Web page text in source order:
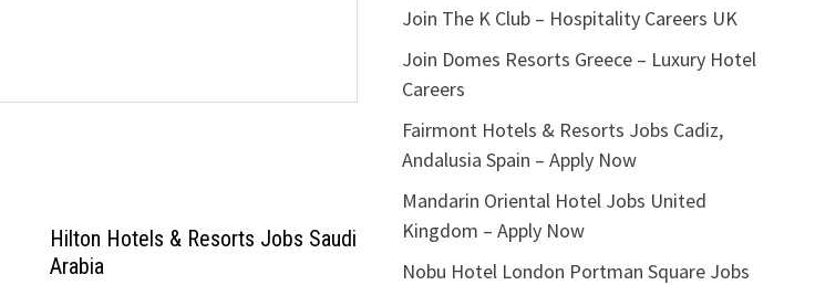
Hilton Hotels & Resorts Jobs Saudi
Arabia
Join The K Club – Hospitality Careers UK
Join Domes Resorts Greece – Luxury Hotel
Careers
Fairmont Hotels & Resorts Jobs Cadiz,
Andalusia Spain – Apply Now
Mandarin Oriental Hotel Jobs United
Kingdom – Apply Now
Nobu Hotel London Portman Square Jobs